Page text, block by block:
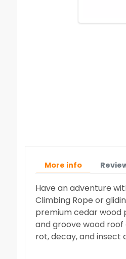
More info
Have an adventure
Climbing Rope or
premium cedar wood
and groove wood roof
rot, decay, and insect